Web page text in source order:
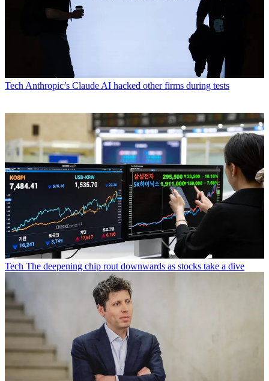
Tech Anthropic’s Claude AI hacked other firms during tests
Tech The deepening chip rout downwards as stocks take a dive